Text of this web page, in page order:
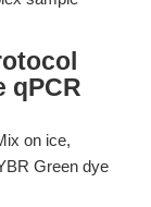
qPCR
on ice,
Green dye